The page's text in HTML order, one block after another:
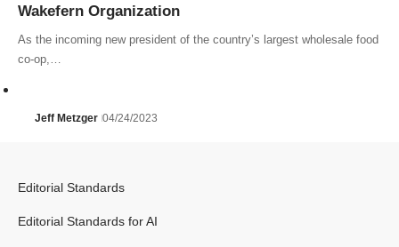
Wakefern Organization
As the incoming new president of the country’s largest wholesale food
co-op,…
Jeff Metzger 04/24/2023
Editorial Standards
Editorial Standards for AI